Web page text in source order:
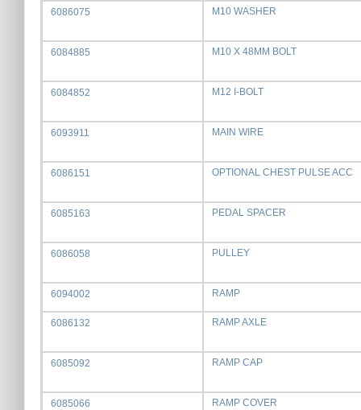
6086075 M10 WASHER
6084885 M10 X 48MM BOLT
6084852 M12 I-BOLT
6093911 MAIN WIRE
6086151 OPTIONAL CHEST PULSE ACC
6085163 PEDAL SPACER
6086058 PULLEY
6094002 RAMP
6086132 RAMP AXLE
6085092 RAMP CAP
6085066 RAMP COVER